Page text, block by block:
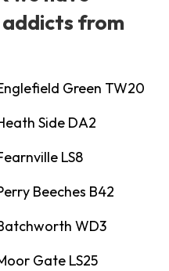
from
Green TW20
Side DA2
LS8
Beeches B42
WD3
Gate LS25